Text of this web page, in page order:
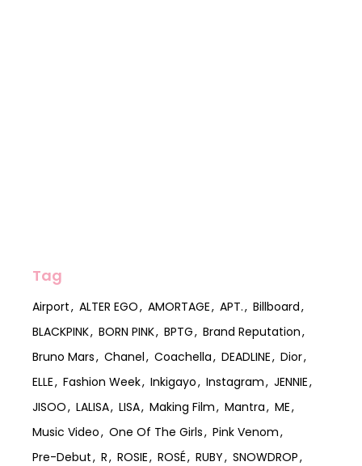
Tag
Airport ALTER EGO AMORTAGE APT.
Billboard
BLACKPINK
BORN PINK BPTG
Brand Reputation
Bruno Mars
Chanel Coachella DEADLINE
Dior
ELLE
Fashion Week Inkigayo Instagram
JENNIE
JISOO
LALISA LISA Making Film Mantra
ME
Music Video
One Of The Girls
Pink Venom
Pre-Debut
R ROSIE ROSÉ RUBY
SNOWDROP